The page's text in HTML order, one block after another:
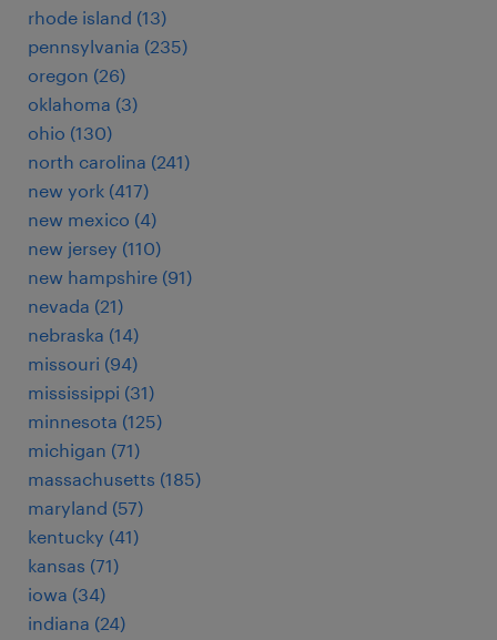
rhode island (13)
pennsylvania (235)
oregon (26)
oklahoma (3)
ohio (130)
north carolina (241)
new york (417)
new mexico (4)
new jersey (110)
new hampshire (91)
nevada (21)
nebraska (14)
missouri (94)
mississippi (31)
minnesota (125)
michigan (71)
massachusetts (185)
maryland (57)
kentucky (41)
kansas (71)
iowa (34)
indiana (24)